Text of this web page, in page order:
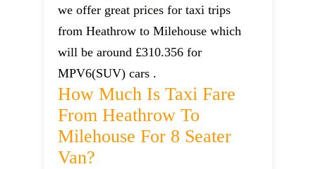
we offer great prices for taxi trips
from Heathrow to Milehouse which
will be around £310.356 for
MPV6(SUV) cars .
How Much Is Taxi Fare
From Heathrow To
Milehouse For 8 Seater
Van?